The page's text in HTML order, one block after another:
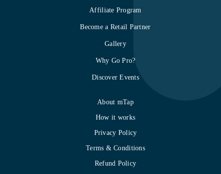
Affiliate Program
Become a Retail Partner
Gallery
Why Go Pro?
Discover Events
About mTap
How it works
Privacy Policy
Terms & Conditions
Refund Policy